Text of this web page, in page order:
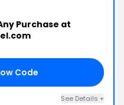
Purchase at
Code
See Details +